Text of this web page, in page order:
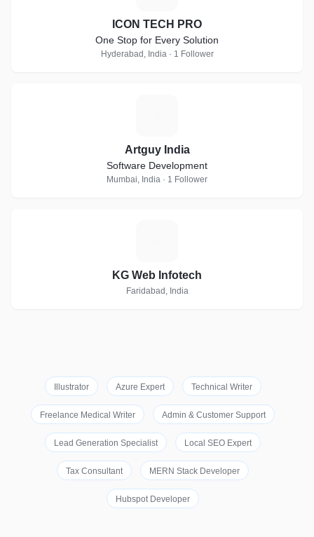
ICON TECH PRO
One Stop for Every Solution
Hyderabad, India · 1 Follower
Artguy India
Software Development
Mumbai, India · 1 Follower
KG Web Infotech
Faridabad, India
Illustrator Azure Expert Technical Writer
Freelance Medical Writer Admin & Customer Support
Lead Generation Specialist Local SEO Expert
Tax Consultant MERN Stack Developer
Hubspot Developer